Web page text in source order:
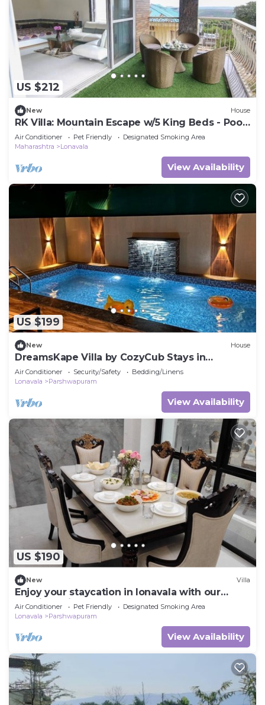
US $212
New House
RK Villa: Mountain Escape w/5 King Beds - Pool
& Garden Views - Huge Terrace
Air Conditioner Pet Friendly
Designated Smoking Area
Maharashtra
Lonavala
View Availability
US $199
New House
DreamsKape Villa by CozyCub Stays in
LONAVALA - 4BHK WITH POOL & JACUZZI !
Air Conditioner Security/Safety
Bedding/Linens
Lonavala
Parshwapuram
View Availability
US $190
New Villa
Enjoy your staycation in lonavala with our
luxurious villa.
Air Conditioner Pet Friendly
Designated Smoking Area
Lonavala
Parshwapuram
View Availability